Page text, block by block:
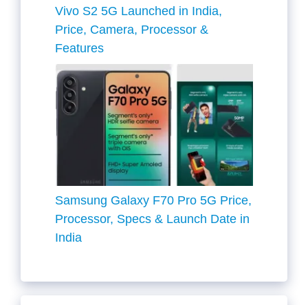
Vivo S2 5G Launched in India,
Price, Camera, Processor &
Features
Samsung Galaxy F70 Pro 5G Price,
Processor, Specs & Launch Date in
India